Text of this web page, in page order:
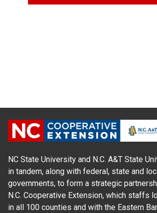
NC State University and N.C. A&T State
in tandem, along with federal, state and
governments, to form a strategic
N.C. Cooperative Extension, which staffs
in all 100 counties and with the Eastern